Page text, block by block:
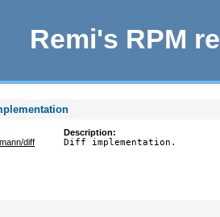
Remi's RPM
diff
Description:
Diff implementation.